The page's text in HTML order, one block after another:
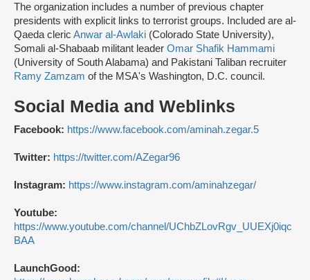
The organization includes a number of previous chapter
presidents with explicit links to terrorist groups. Included are al-
Qaeda cleric Anwar al-Awlaki (Colorado State University),
Somali al-Shabaab militant leader Omar Shafik Hammami
(University of South Alabama) and Pakistani Taliban recruiter
Ramy Zamzam of the MSA's Washington, D.C. council.
Social Media and Weblinks
Facebook: https://www.facebook.com/aminah.zegar.5
Twitter: https://twitter.com/AZegar96
Instagram: https://www.instagram.com/aminahzegar/
Youtube:
https://www.youtube.com/channel/UChbZLovRgv_UUEXj0iqc
BAA
LaunchGood: